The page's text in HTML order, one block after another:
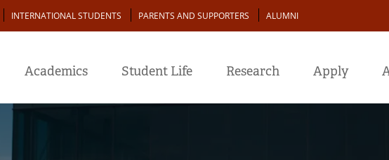
INTERNATIONAL STUDENTS PARENTS AND SUPPORTERS ALUMNI
Academics Student Life Research Apply